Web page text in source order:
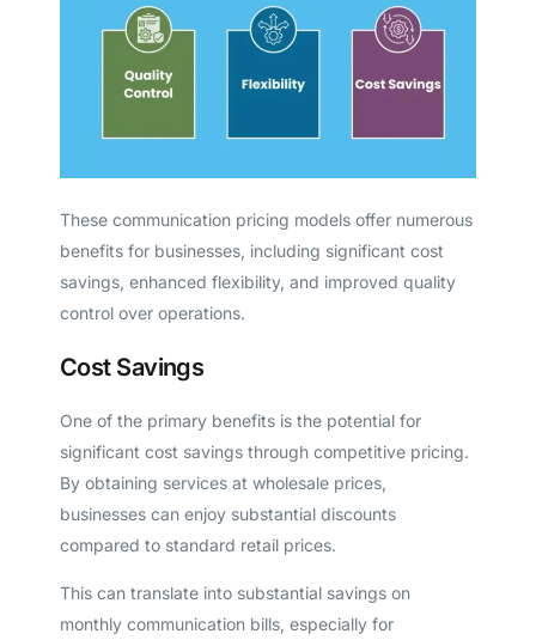
These communication pricing models offer numerous
benefits for businesses, including significant cost
savings, enhanced flexibility, and improved quality
control over operations.
Cost Savings
One of the primary benefits is the potential for
significant cost savings through competitive pricing.
By obtaining services at wholesale prices,
businesses can enjoy substantial discounts
compared to standard retail prices.
This can translate into substantial savings on
monthly communication bills, especially for